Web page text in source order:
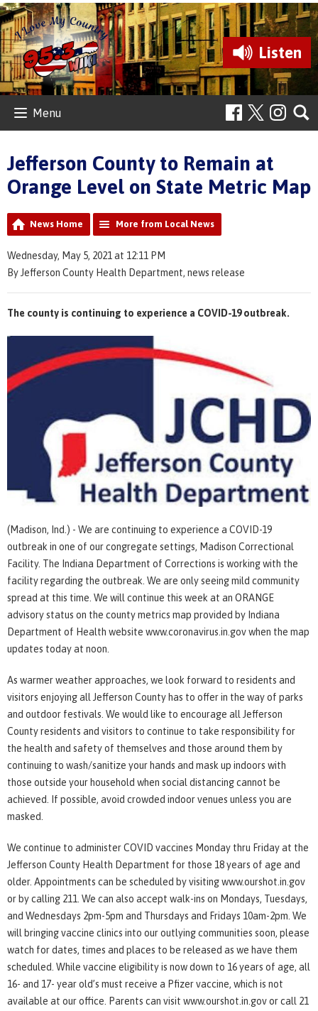
Listen
Menu
Jefferson County to Remain at
Orange Level on State Metric Map
News Home More from Local News
Wednesday, May 5, 2021 at 12:11 PM
By Jefferson County Health Department, news release
The county is continuing to experience a COVID-19 outbreak.
(Madison, Ind.) - We are continuing to experience a COVID-19
outbreak in one of our congregate settings, Madison Correctional
Facility. The Indiana Department of Corrections is working with the
facility regarding the outbreak. We are only seeing mild community
spread at this time. We will continue this week at an ORANGE
advisory status on the county metrics map provided by Indiana
Department of Health website www.coronavirus.in.gov when the map
updates today at noon.
As warmer weather approaches, we look forward to residents and
visitors enjoying all Jefferson County has to offer in the way of parks
and outdoor festivals. We would like to encourage all Jefferson
County residents and visitors to continue to take responsibility for
the health and safety of themselves and those around them by
continuing to wash/sanitize your hands and mask up indoors with
those outside your household when social distancing cannot be
achieved. If possible, avoid crowded indoor venues unless you are
masked.
We continue to administer COVID vaccines Monday thru Friday at the
Jefferson County Health Department for those 18 years of age and
older. Appointments can be scheduled by visiting www.ourshot.in.gov
or by calling 211. We can also accept walk-ins on Mondays, Tuesdays,
and Wednesdays 2pm-5pm and Thursdays and Fridays 10am-2pm. We
will bringing vaccine clinics into our outlying communities soon, please
watch for dates, times and places to be released as we have them
scheduled. While vaccine eligibility is now down to 16 years of age, all
16- and 17- year old’s must receive a Pfizer vaccine, which is not
available at our office. Parents can visit www.ourshot.in.gov or call 21